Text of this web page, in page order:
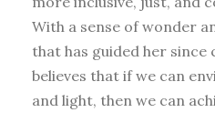
With a sense of wonder
that has guided her since
believes that if we can
and light, then we can